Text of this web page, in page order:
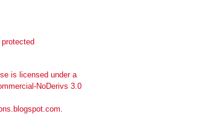
is licensed under a
NoDerivs 3.0
.